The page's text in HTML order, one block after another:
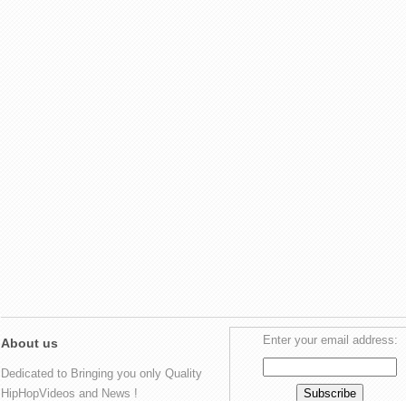
About us
Dedicated to Bringing you only Quality
HipHopVideos and News !
Enter your email address: